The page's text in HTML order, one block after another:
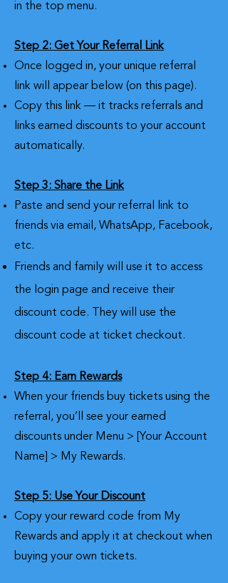
in the top menu.
Step 2: Get Your Referral Link
Once logged in, your unique referral
link will appear below (on this page).
Copy this link — it tracks referrals and
links earned discounts to your account
automatically.
Step 3: Share the Link
Paste and send your referral link to
friends via email, WhatsApp, Facebook,
etc.
Friends and family will use it to access
the login page and receive their
discount code. They will use the
discount code at ticket checkout.
Step 4: Earn Rewards
When your friends buy tickets using the
referral, you’ll see your earned
discounts under Menu > [Your Account
Name] > My Rewards.
Step 5: Use Your Discount
Copy your reward code from My
Rewards and apply it at checkout when
buying your own tickets.